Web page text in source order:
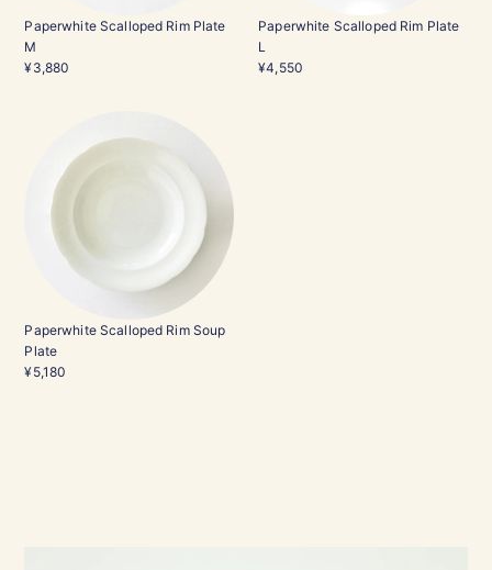
Paperwhite Scalloped Rim Plate
M
¥3,880
Paperwhite Scalloped Rim Plate
L
¥4,550
Paperwhite Scalloped Rim Soup
Plate
¥5,180